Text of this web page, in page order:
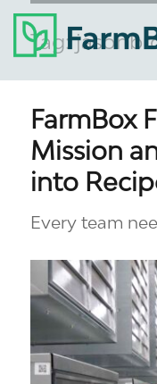
Tag:
FarmBox
Mission
into
Every team